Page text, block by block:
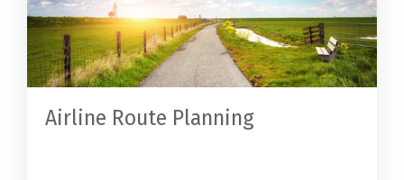
Airline Route Planning